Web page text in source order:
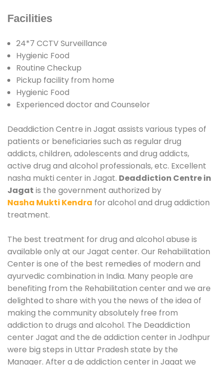
Facilities
24*7 CCTV Surveillance
Hygienic Food
Routine Checkup
Pickup facility from home
Hygienic Food
Experienced doctor and Counselor
Deaddiction Centre in Jagat assists various types of
patients or beneficiaries such as regular drug
addicts, children, adolescents and drug addicts,
active drug and alcohol professionals, etc. Excellent
nasha mukti center in Jagat. Deaddiction Centre in
Jagat is the government authorized by
Nasha Mukti Kendra for alcohol and drug addiction
treatment.
The best treatment for drug and alcohol abuse is
available only at our Jagat center. Our Rehabilitation
Center is one of the best remedies of modern and
ayurvedic combination in India. Many people are
benefiting from the Rehabilitation center and we are
delighted to share with you the news of the idea of
making the community absolutely free from
addiction to drugs and alcohol. The Deaddiction
center Jagat and the de addiction center in Jodhpur
were big steps in Uttar Pradesh state by the
Manager. After a de addiction center in Jagat we